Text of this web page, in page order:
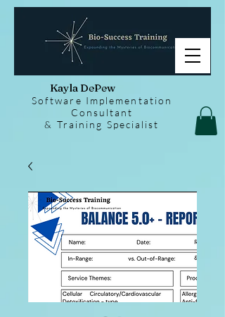
Kayla DePew
Software Implementation
Consultant
& Training Specialist